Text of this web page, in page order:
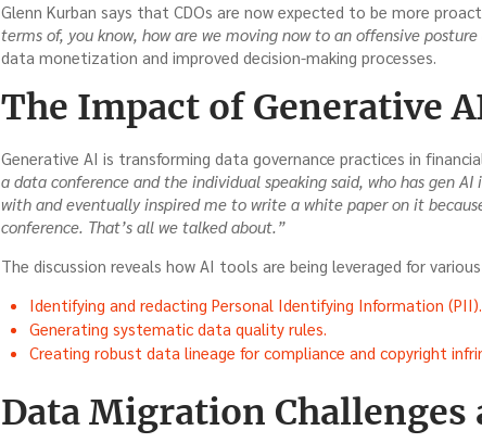
Glenn Kurban says that CDOs are now expected to be more
terms of, you know, how are we moving now to an offensive
data monetization and improved decision-making processes.
The Impact of Generative
Generative AI is transforming data governance practices in
a data conference and the individual speaking said, who has gen
with and eventually inspired me to write a white paper on it
conference. That’s all we talked about.”
The discussion reveals how AI tools are being leveraged for
Identifying and redacting Personal Identifying Information (PII).
Generating systematic data quality rules.
Creating robust data lineage for compliance and copyright
Data Migration Challenges